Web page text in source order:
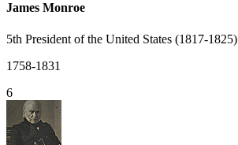
James Monroe
5th President of the United States (1817-1825)
1758-1831
6